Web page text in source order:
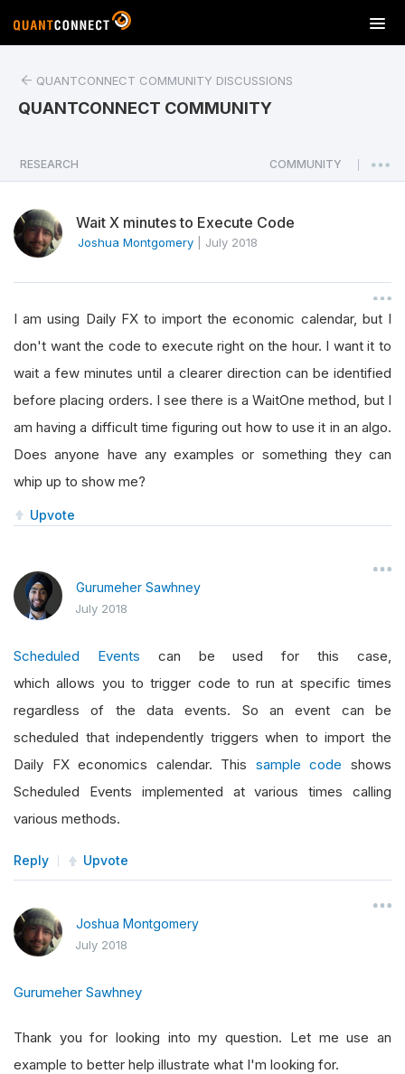
T
o
a
v
i
o
n
QUANTCONNECT COMMUNITY DISCUSSIONS
QUANTCONNECT COMMUNITY
RESEARCH COMMUNITY
Wait X minutes to Execute Code
Joshua Montgomery July 2018
I am using Daily FX to import the economic calendar, but I
don't want the code to execute right on the hour. I want it to
wait a few minutes until a clearer direction can be identified
before placing orders. I see there is a WaitOne method, but I
am having a difficult time figuring out how to use it in an algo.
Does anyone have any examples or something they can
whip up to show me?
Upvote
Gurumeher Sawhney
July 2018
Scheduled Events can be used for this case,
which allows you to trigger code to run at specific times
regardless of the data events. So an event can be
scheduled that independently triggers when to import the
Daily FX economics calendar. This sample code shows
Scheduled Events implemented at various times calling
various methods.
Reply Upvote
Joshua Montgomery
July 2018
Gurumeher Sawhney
Thank you for looking into my question. Let me use an
example to better help illustrate what I'm looking for.